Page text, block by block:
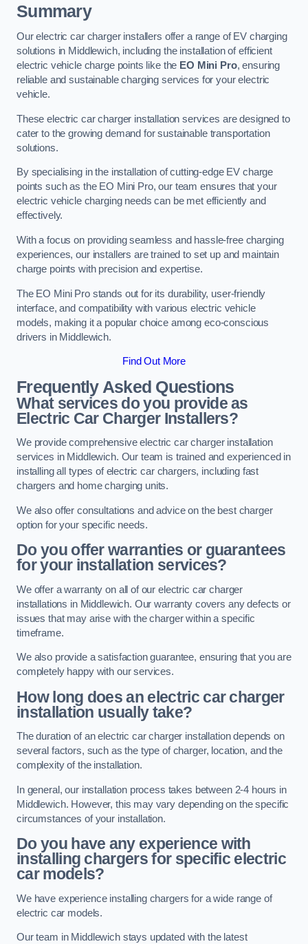
Summary
Our electric car charger installers offer a range of EV charging
solutions in Middlewich, including the installation of efficient
electric vehicle charge points like the EO Mini Pro, ensuring
reliable and sustainable charging services for your electric
vehicle.
These electric car charger installation services are designed to
cater to the growing demand for sustainable transportation
solutions.
By specialising in the installation of cutting-edge EV charge
points such as the EO Mini Pro, our team ensures that your
electric vehicle charging needs can be met efficiently and
effectively.
With a focus on providing seamless and hassle-free charging
experiences, our installers are trained to set up and maintain
charge points with precision and expertise.
The EO Mini Pro stands out for its durability, user-friendly
interface, and compatibility with various electric vehicle
models, making it a popular choice among eco-conscious
drivers in Middlewich.
Find Out More
Frequently Asked Questions
What services do you provide as
Electric Car Charger Installers?
We provide comprehensive electric car charger installation
services in Middlewich. Our team is trained and experienced in
installing all types of electric car chargers, including fast
chargers and home charging units.
We also offer consultations and advice on the best charger
option for your specific needs.
Do you offer warranties or guarantees
for your installation services?
We offer a warranty on all of our electric car charger
installations in Middlewich. Our warranty covers any defects or
issues that may arise with the charger within a specific
timeframe.
We also provide a satisfaction guarantee, ensuring that you are
completely happy with our services.
How long does an electric car charger
installation usually take?
The duration of an electric car charger installation depends on
several factors, such as the type of charger, location, and the
complexity of the installation.
In general, our installation process takes between 2-4 hours in
Middlewich. However, this may vary depending on the specific
circumstances of your installation.
Do you have any experience with
installing chargers for specific electric
car models?
We have experience installing chargers for a wide range of
electric car models.
Our team in Middlewich stays updated with the latest